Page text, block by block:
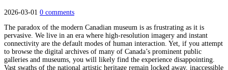
2026-03-01 0 comments
The paradox of the modern Canadian museum is as frustrating as it is
pervasive. We live in an era where high-resolution imagery and instant
connectivity are the default modes of human interaction. Yet, if you attempt
to browse the digital archives of many of Canada’s prominent public
galleries and museums, you will likely find the experience disappointing.
Vast swaths of the national artistic heritage remain locked away, inaccessible